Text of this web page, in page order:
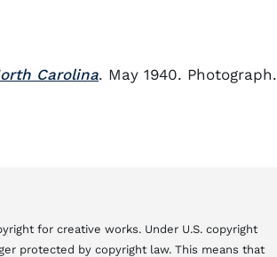
Carolina. May 1940. Photograph.
for creative works. Under U.S. copyright
protected by copyright law. This means that